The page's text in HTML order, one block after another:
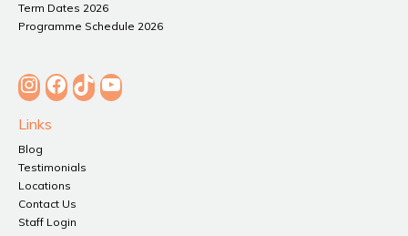
Term Dates 2026
Programme Schedule 2026
Instagram
Facebook
TikTok
Links
Blog
Testimonials
Locations
Contact Us
Staff Login